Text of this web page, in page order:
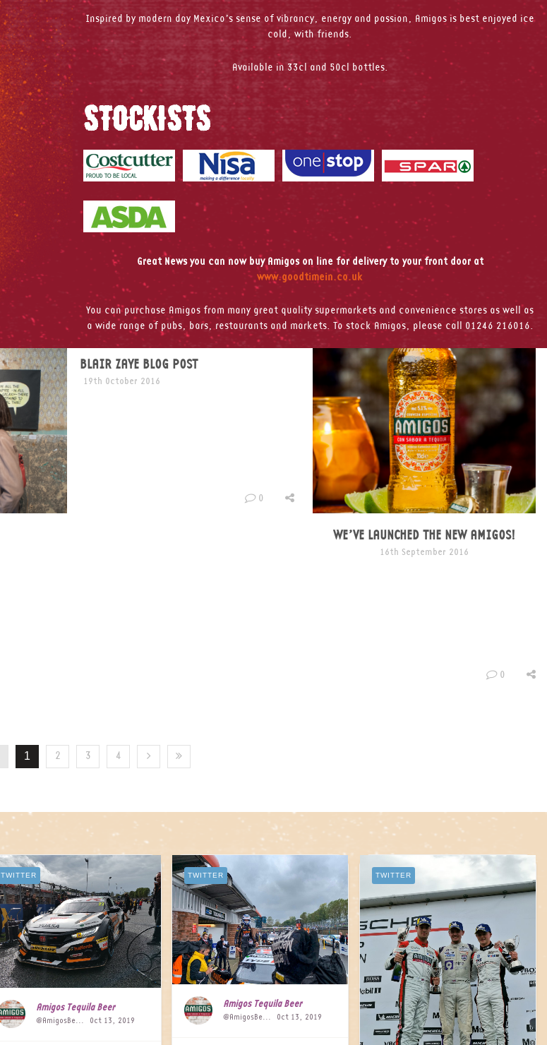
Inspired by modern day Mexico’s sense of vibrancy, energy and passion, Amigos is best enjoyed ice
cold, with friends.
Available in 33cl and 50cl bottles.
STOCKISTS
Great News you can now buy Amigos on line for delivery to your front door at
www.goodtimein.co.uk
You can purchase Amigos from many great quality supermarkets and convenience stores as well as
a wide range of pubs, bars, restaurants and markets. To stock Amigos, please call 01246 216016.
BLAIR ZAYE BLOG POST
19th October 2016
We first met Blair back in 2015 as we
0
WE’VE LAUNCHED THE NEW AMIGOS!
16th September 2016
creating noise – we’re not one to […]
0
1 2 3 4
Amigos Tequila Beer
@AmigosBeer Oct 13, 2019
TWITTER
Amigos Tequila Beer
@AmigosBeer Oct 13, 2019
TWITTER TWITTER